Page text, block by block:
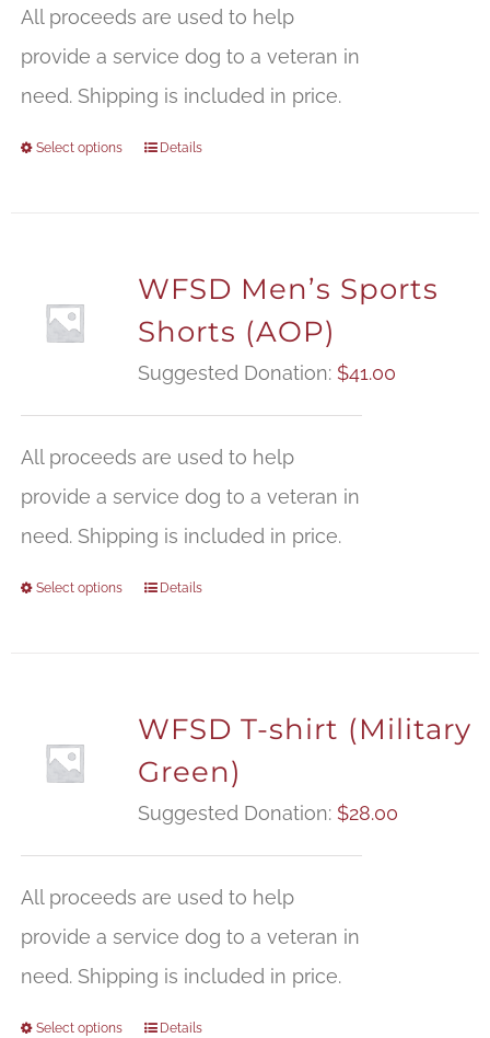
All proceeds are used to help
provide a service dog to a veteran in
need. Shipping is included in price.
Select options Details
WFSD Men’s Sports
Shorts (AOP)
Suggested Donation: $41.00
All proceeds are used to help
provide a service dog to a veteran in
need. Shipping is included in price.
Select options Details
WFSD T-shirt (Military
Green)
Suggested Donation: $28.00
All proceeds are used to help
provide a service dog to a veteran in
need. Shipping is included in price.
Select options Details